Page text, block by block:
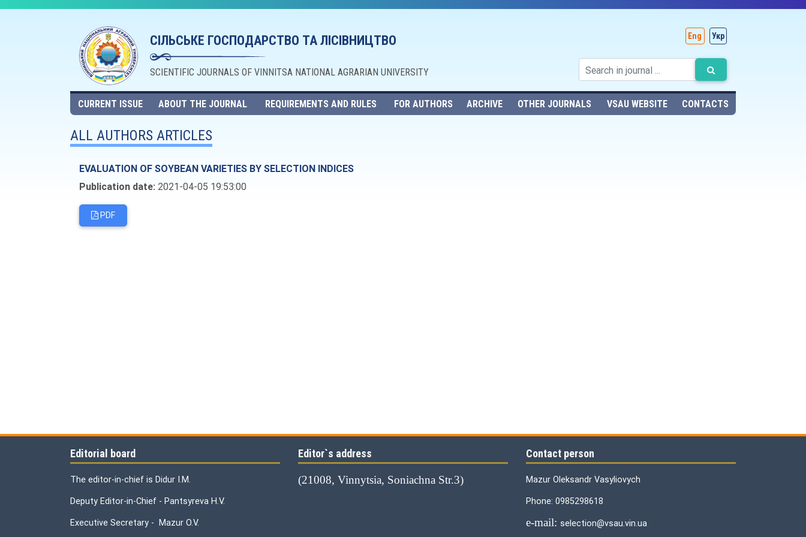
СІЛЬСЬКЕ ГОСПОДАРСТВО ТА ЛІСІВНИЦТВО
SCIENTIFIC JOURNALS OF VINNITSA NATIONAL AGRARIAN UNIVERSITY
Eng Укр
CURRENT ISSUE ABOUT THE JOURNAL REQUIREMENTS AND RULES FOR AUTHORS ARCHIVE OTHER JOURNALS VSAU WEBSITE CONTACTS
ALL AUTHORS ARTICLES
EVALUATION OF SOYBEAN VARIETIES BY SELECTION INDICES
Publication date: 2021-04-05 19:53:00
PDF
Editorial board
The editor-in-chief is Didur I.M.
Deputy Editor-in-Chief - Pantsyreva H.V.
Executive Secretary - Mazur O.V.
Editor`s address
(21008, Vinnytsia, Soniachna Str.3)
Contact person
Mazur Oleksandr Vasyliovych
Phone: 0985298618
е-mail: selection@vsau.vin.ua